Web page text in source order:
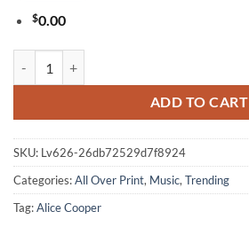
$0.00
ADD TO CART
SKU: Lv626-26db72529d7f8924
Categories:All Over Print, Music, Trending
Tag:Alice Cooper